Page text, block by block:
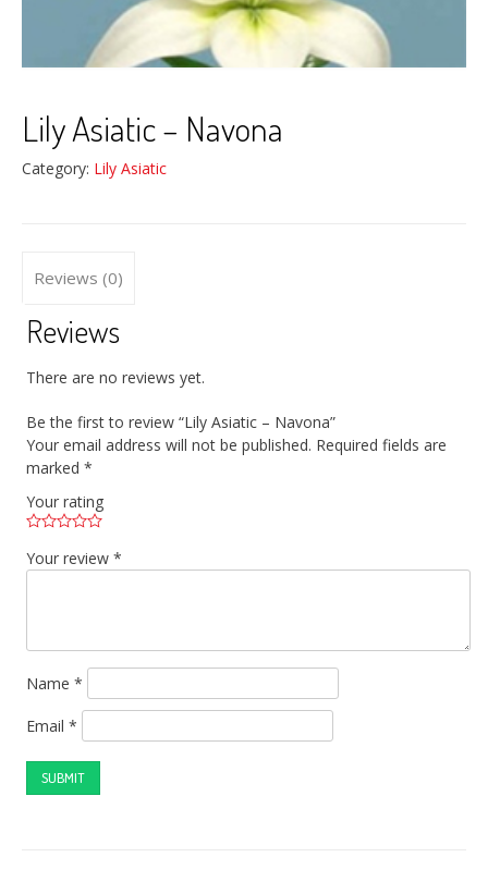
Lily Asiatic – Navona
Category: Lily Asiatic
Reviews (0)
Reviews
There are no reviews yet.
Be the first to review “Lily Asiatic – Navona”
Your email address will not be published. Required fields are
marked*
Your rating
Your review*
Name*
Email*